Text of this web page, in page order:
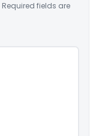
Required fields are